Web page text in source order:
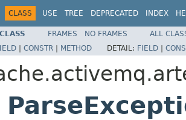
CLASS USE TREE DEPRECATED INDEX
FRAMES NO FRAMES
ALL
| CONSTR | METHOD DETAIL: FIELD |